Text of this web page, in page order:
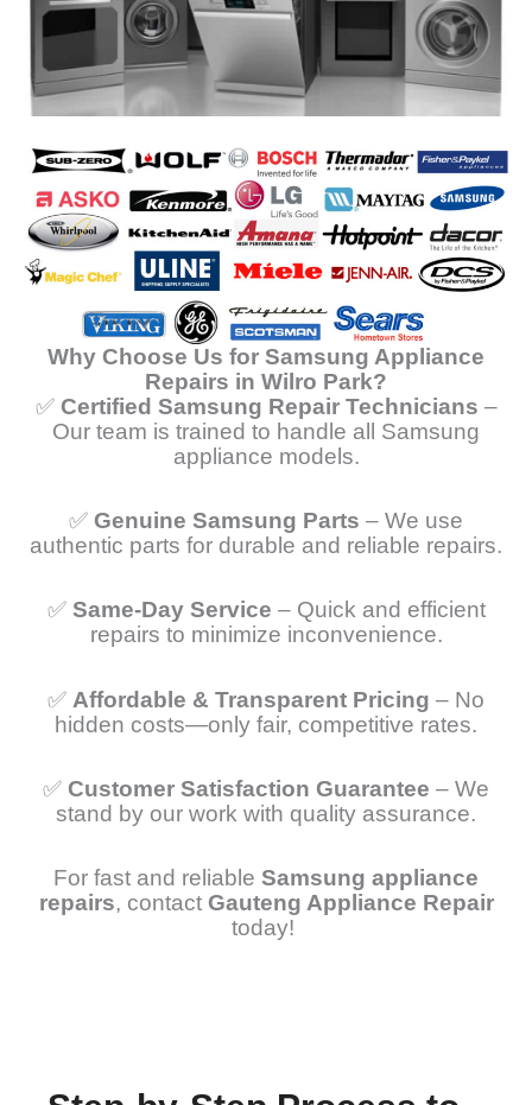
Why Choose Us for Samsung Appliance
Repairs in Wilro Park?
✅ Certified Samsung Repair Technicians –
Our team is trained to handle all Samsung
appliance models.
✅ Genuine Samsung Parts – We use
authentic parts for durable and reliable repairs.
✅ Same-Day Service – Quick and efficient
repairs to minimize inconvenience.
✅ Affordable & Transparent Pricing – No
hidden costs—only fair, competitive rates.
✅ Customer Satisfaction Guarantee – We
stand by our work with quality assurance.
For fast and reliable Samsung appliance
repairs, contact Gauteng Appliance Repair
today!